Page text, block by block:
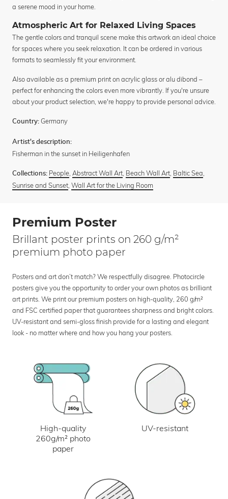
a serene mood in your home.
Atmospheric Art for Relaxed Living Spaces
The gentle colors and tranquil scene make this artwork an ideal choice
for spaces where you seek relaxation. It can be ordered in various
formats to seamlessly fit your environment.
Also available as a premium print on acrylic glass or alu dibond –
perfect for enhancing the colors even more vibrantly. If you're unsure
about your product selection, we're happy to provide personal advice.
Country: Germany
Artist's description:
Fisherman in the sunset in Heiligenhafen
Collections: People, Abstract Wall Art, Beach Wall Art, Baltic Sea,
Sunrise and Sunset, Wall Art for the Living Room
Premium Poster
Brillant poster prints on 260 g/m²
premium photo paper
Posters and art don’t match? We respectfully disagree. Photocircle
posters give you the opportunity to order your own photos as brilliant
art prints. We print our premium posters on high-quality, 260 g/m²
and FSC certified paper that guarantees sharpness and bright colors.
UV-resistant and semi-gloss finish provide for a lasting and elegant
look - no matter where and how you hang your posters.
High-quality
260g/m² photo
paper
UV-resistant